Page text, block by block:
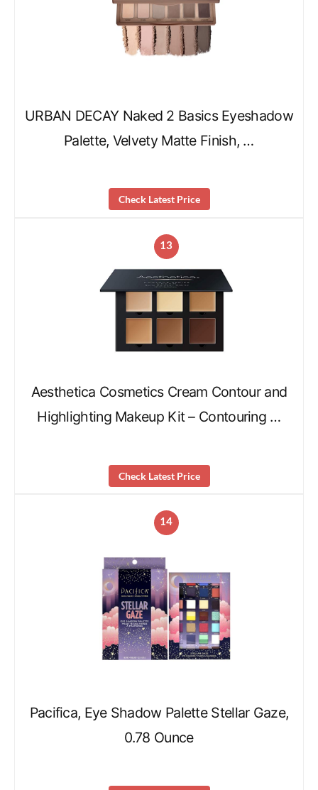
URBAN DECAY Naked 2 Basics Eyeshadow
Palette, Velvety Matte Finish, …
Check Latest Price
13
Aesthetica Cosmetics Cream Contour and
Highlighting Makeup Kit – Contouring …
Check Latest Price
14
Pacifica, Eye Shadow Palette Stellar Gaze,
0.78 Ounce